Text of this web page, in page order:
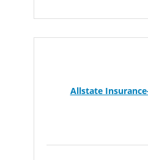
Allstate